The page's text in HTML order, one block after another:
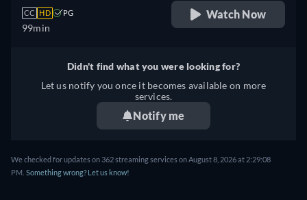
CC HD PG
99min
Watch Now
Didn't find what you were looking for?
Let us notify you once it becomes available on more
services.
Notify me
We checked for updates on 362 streaming services on August 8, 2026 at 2:29:08
PM. Something wrong? Let us know!